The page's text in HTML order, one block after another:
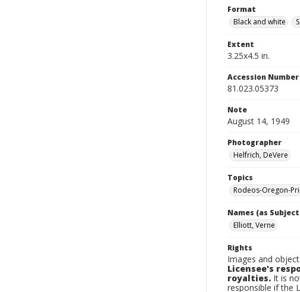
Format
Black and white
Extent
3.25x4.5 in.
Accession Number
81.023.05373
Note
August 14, 1949
Photographer
Helfrich, DeVere
Topics
Rodeos-Oregon-
Names (as
Elliott, Verne
Rights
Images and
Licensee's
royalties. It is
responsible if the